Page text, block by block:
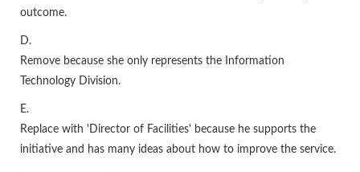
outcome.
D.
Remove because she only represents the Information
Technology Division.
E.
Replace with 'Director of Facilities' because he supports the
initiative and has many ideas about how to improve the service.